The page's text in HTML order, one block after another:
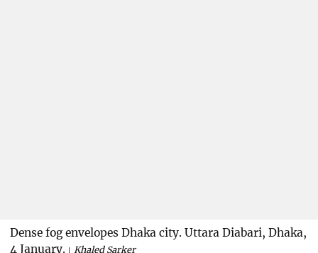
Dense fog envelopes Dhaka city. Uttara Diabari, Dhaka,
4 January.
Khaled Sarker